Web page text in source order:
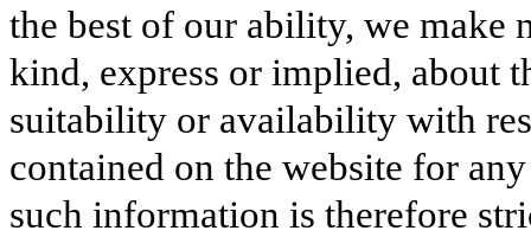
the best of our ability, we make
kind, express or implied, about
suitability or availability with
contained on the website for
such information is therefore